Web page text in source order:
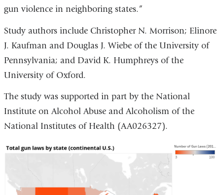
gun violence in neighboring states.”
Study authors include Christopher N. Morrison; Elinore
J. Kaufman and Douglas J. Wiebe of the University of
Pennsylvania; and David K. Humphreys of the
University of Oxford.
The study was supported in part by the National
Institute on Alcohol Abuse and Alcoholism of the
National Institutes of Health (AA026327).